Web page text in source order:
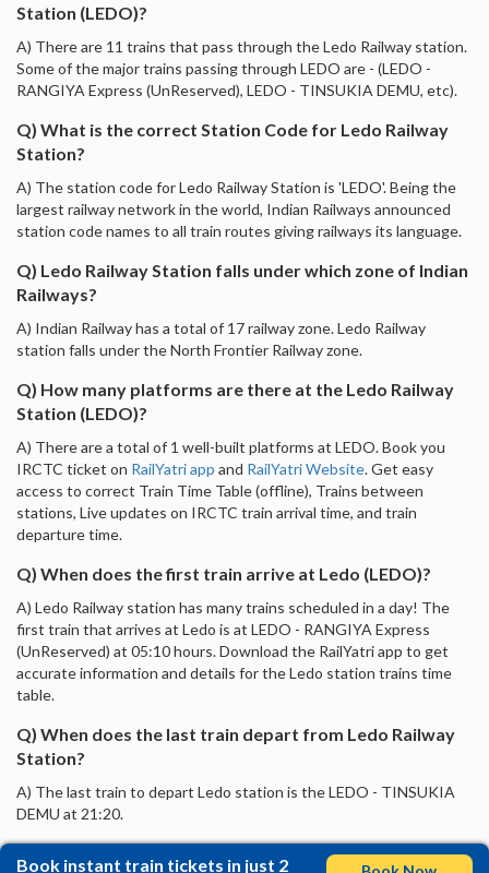
Station (LEDO)?
A) There are 11 trains that pass through the Ledo Railway station.
Some of the major trains passing through LEDO are - (LEDO -
RANGIYA Express (UnReserved), LEDO - TINSUKIA DEMU, etc).
Q) What is the correct Station Code for Ledo Railway
Station?
A) The station code for Ledo Railway Station is 'LEDO'. Being the
largest railway network in the world, Indian Railways announced
station code names to all train routes giving railways its language.
Q) Ledo Railway Station falls under which zone of Indian
Railways?
A) Indian Railway has a total of 17 railway zone. Ledo Railway
station falls under the North Frontier Railway zone.
Q) How many platforms are there at the Ledo Railway
Station (LEDO)?
A) There are a total of 1 well-built platforms at LEDO. Book you
IRCTC ticket on RailYatri app and RailYatri Website. Get easy
access to correct Train Time Table (offline), Trains between
stations, Live updates on IRCTC train arrival time, and train
departure time.
Q) When does the first train arrive at Ledo (LEDO)?
A) Ledo Railway station has many trains scheduled in a day! The
first train that arrives at Ledo is at LEDO - RANGIYA Express
(UnReserved) at 05:10 hours. Download the RailYatri app to get
accurate information and details for the Ledo station trains time
table.
Q) When does the last train depart from Ledo Railway
Station?
A) The last train to depart Ledo station is the LEDO - TINSUKIA
DEMU at 21:20.
Book instant train tickets in just 2